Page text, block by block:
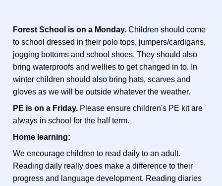
Forest School is on a Monday.Children should come
to school dressed in their polo tops, jumpers/cardigans,
jogging bottoms and school shoes. They should also
bring waterproofs and wellies to get changed in to. In
winter children should also bring hats, scarves and
gloves as we will be outside whatever the weather.
PE is on a Friday. Please ensure children's PE kit are
always in school for the half term.
Home learning:
We encourage children to read daily to an adult.
Reading daily really does make a difference to their
progress and language development. Reading diaries